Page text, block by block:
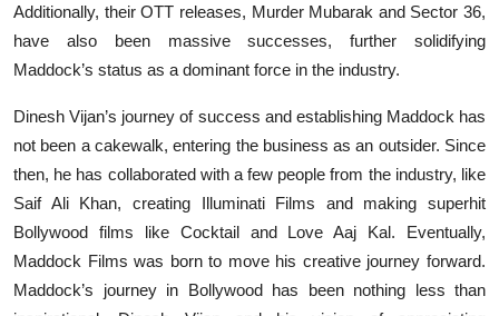
Additionally, their OTT releases, Murder Mubarak and Sector 36,
have also been massive successes, further solidifying
Maddock’s status as a dominant force in the industry.
Dinesh Vijan’s journey of success and establishing Maddock has
not been a cakewalk, entering the business as an outsider. Since
then, he has collaborated with a few people from the industry, like
Saif Ali Khan, creating Illuminati Films and making superhit
Bollywood films like Cocktail and Love Aaj Kal. Eventually,
Maddock Films was born to move his creative journey forward.
Maddock’s journey in Bollywood has been nothing less than